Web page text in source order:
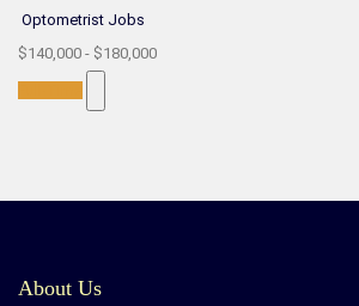
Optometrist Jobs
$140,000 - $180,000
About Us